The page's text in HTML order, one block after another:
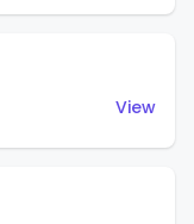
View